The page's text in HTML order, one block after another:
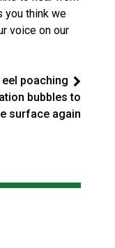
you think we
voice on our
eel poaching
bubbles to
surface again
likely: